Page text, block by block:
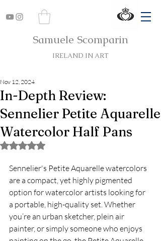
Samuele Scomparin
IRELAND IN ART
In-Depth Review:
Sennelier Petite Aquarelle
Watercolor Half Pans
Nov 12, 2024
Rated NaN out of 5 stars.
Sennelier's Petite Aquarelle watercolors
are a compact, yet highly pigmented
option for watercolor artists looking for
a portable, high-quality set. Whether
you’re an urban sketcher, plein air
painter, or simply someone who enjoys